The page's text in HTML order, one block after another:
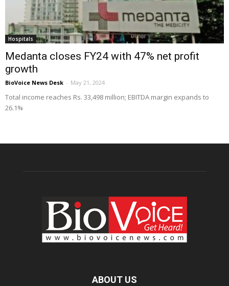
Hospitals
Medanta closes FY24 with 47% net profit
growth
BioVoice News Desk - May 21, 2024
Total income reaches Rs. 33,498 million; EBITDA margin expands to
26.1%
ABOUT US